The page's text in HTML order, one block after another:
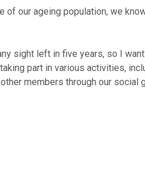
our ageing population, we
sight left in five years, so I
part in various activities,
members through our social